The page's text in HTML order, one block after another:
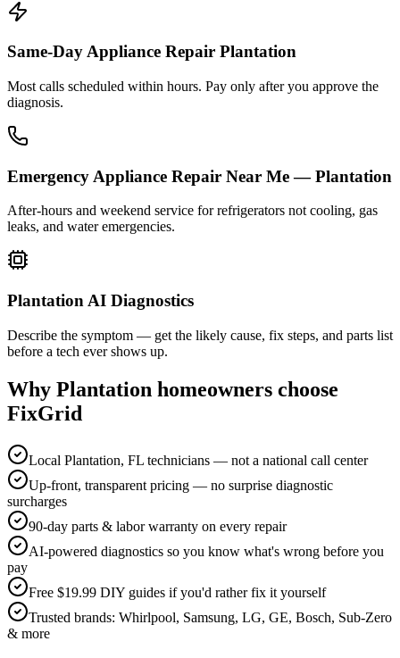
Same-Day Appliance Repair Plantation
Most calls scheduled within hours. Pay only after you approve the
diagnosis.
Emergency Appliance Repair Near Me — Plantation
After-hours and weekend service for refrigerators not cooling, gas
leaks, and water emergencies.
Plantation AI Diagnostics
Describe the symptom — get the likely cause, fix steps, and parts list
before a tech ever shows up.
Why Plantation homeowners choose
FixGrid
Local Plantation, FL technicians — not a national call center
Up-front, transparent pricing — no surprise diagnostic
surcharges
90-day parts & labor warranty on every repair
AI-powered diagnostics so you know what's wrong before you
pay
Free $19.99 DIY guides if you'd rather fix it yourself
Trusted brands: Whirlpool, Samsung, LG, GE, Bosch, Sub-Zero
& more